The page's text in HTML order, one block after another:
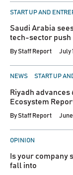
POSTED
START UP AND
Saudi Arabia
tech-sector push
ByStaff Report July
POSTED
NEWS START UP
Riyadh advances
Ecosystem
ByStaff Report June
POSTED
OPINION
Is your company
fall into